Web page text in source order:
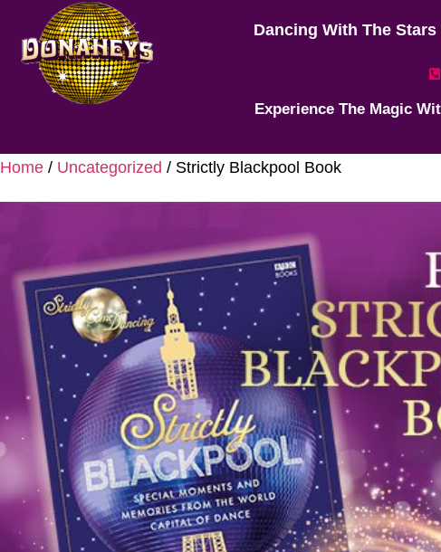
Dancing With The Stars
Experience The Magic
Home / Uncategorized / Strictly Blackpool Book